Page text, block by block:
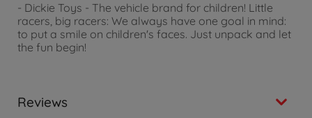
- Dickie Toys - The vehicle brand for children! Little
racers, big racers: We always have one goal in mind:
to put a smile on children's faces. Just unpack and let
the fun begin!
Reviews